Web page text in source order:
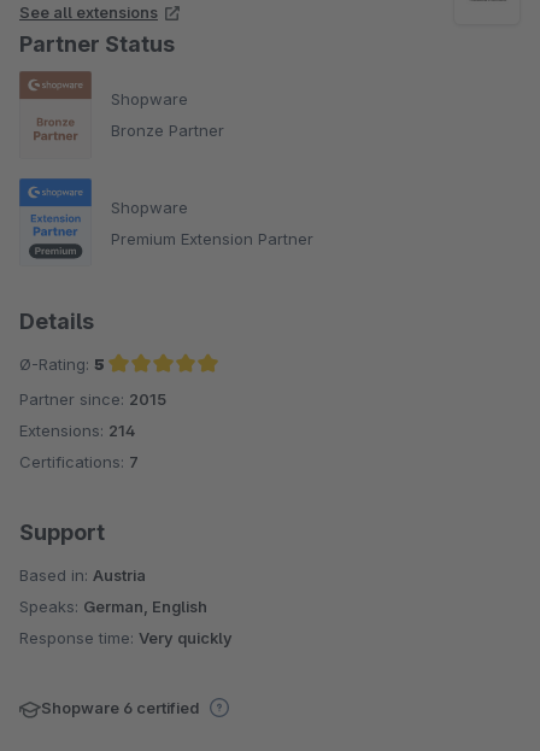
See all extensions
Partner Status
Shopware
Bronze Partner
Shopware
Premium Extension Partner
Details
Ø-Rating: 5
Average rating of 5 out of 5 stars
Partner since: 2015
Extensions: 214
Certifications: 7
Support
Based in: Austria
Speaks: German, English
Response time: Very quickly
Shopware 6 certified